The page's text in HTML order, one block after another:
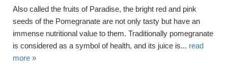
Also called the fruits of Paradise, the bright red and pink
seeds of the Pomegranate are not only tasty but have an
immense nutritional value to them. Traditionally pomegranate
is considered as a symbol of health, and its juice is... read
more »